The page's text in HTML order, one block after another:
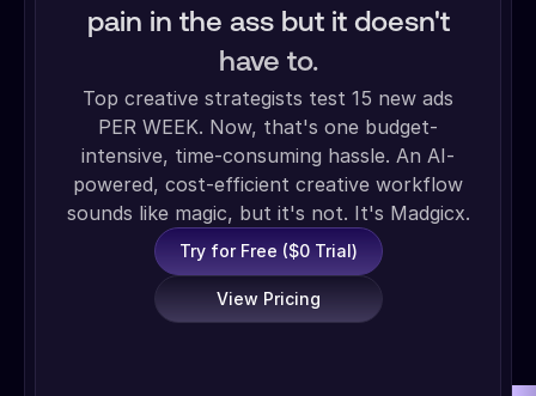
pain in the ass but it doesn't
have to.
Top creative strategists test 15 new ads
PER WEEK. Now, that's one budget-
intensive, time-consuming hassle. An AI-
powered, cost-efficient creative workflow
sounds like magic, but it's not. It's Madgicx.
Try for Free ($0 Trial)
View Pricing